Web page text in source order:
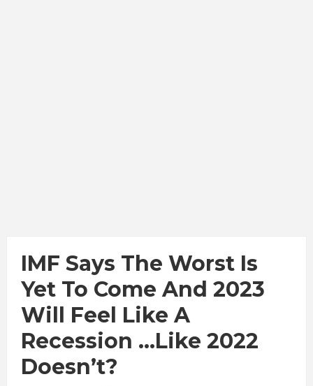
IMF Says The Worst Is
Yet To Come And 2023
Will Feel Like A
Recession …Like 2022
Doesn’t?